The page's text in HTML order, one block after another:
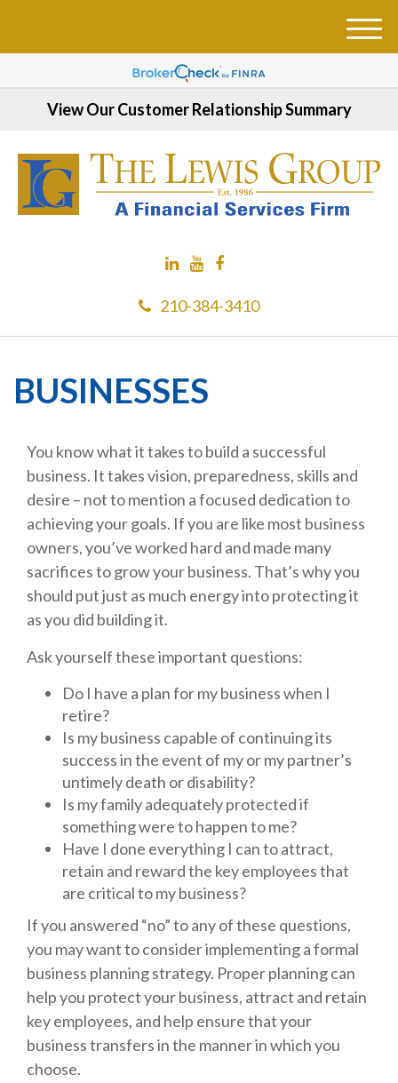
View Our Customer Relationship Summary
210-384-3410
M
BUSINESSES
You know what it takes to build a successful
business. It takes vision, preparedness, skills and
desire – not to mention a focused dedication to
achieving your goals. If you are like most business
owners, you’ve worked hard and made many
sacrifices to grow your business. That’s why you
should put just as much energy into protecting it
as you did building it.
Ask yourself these important questions:
Do I have a plan for my business when I
retire?
Is my business capable of continuing its
success in the event of my or my partner’s
untimely death or disability?
Is my family adequately protected if
something were to happen to me?
Have I done everything I can to attract,
retain and reward the key employees that
are critical to my business?
If you answered “no” to any of these questions,
you may want to consider implementing a formal
business planning strategy. Proper planning can
help you protect your business, attract and retain
key employees, and help ensure that your
business transfers in the manner in which you
choose.